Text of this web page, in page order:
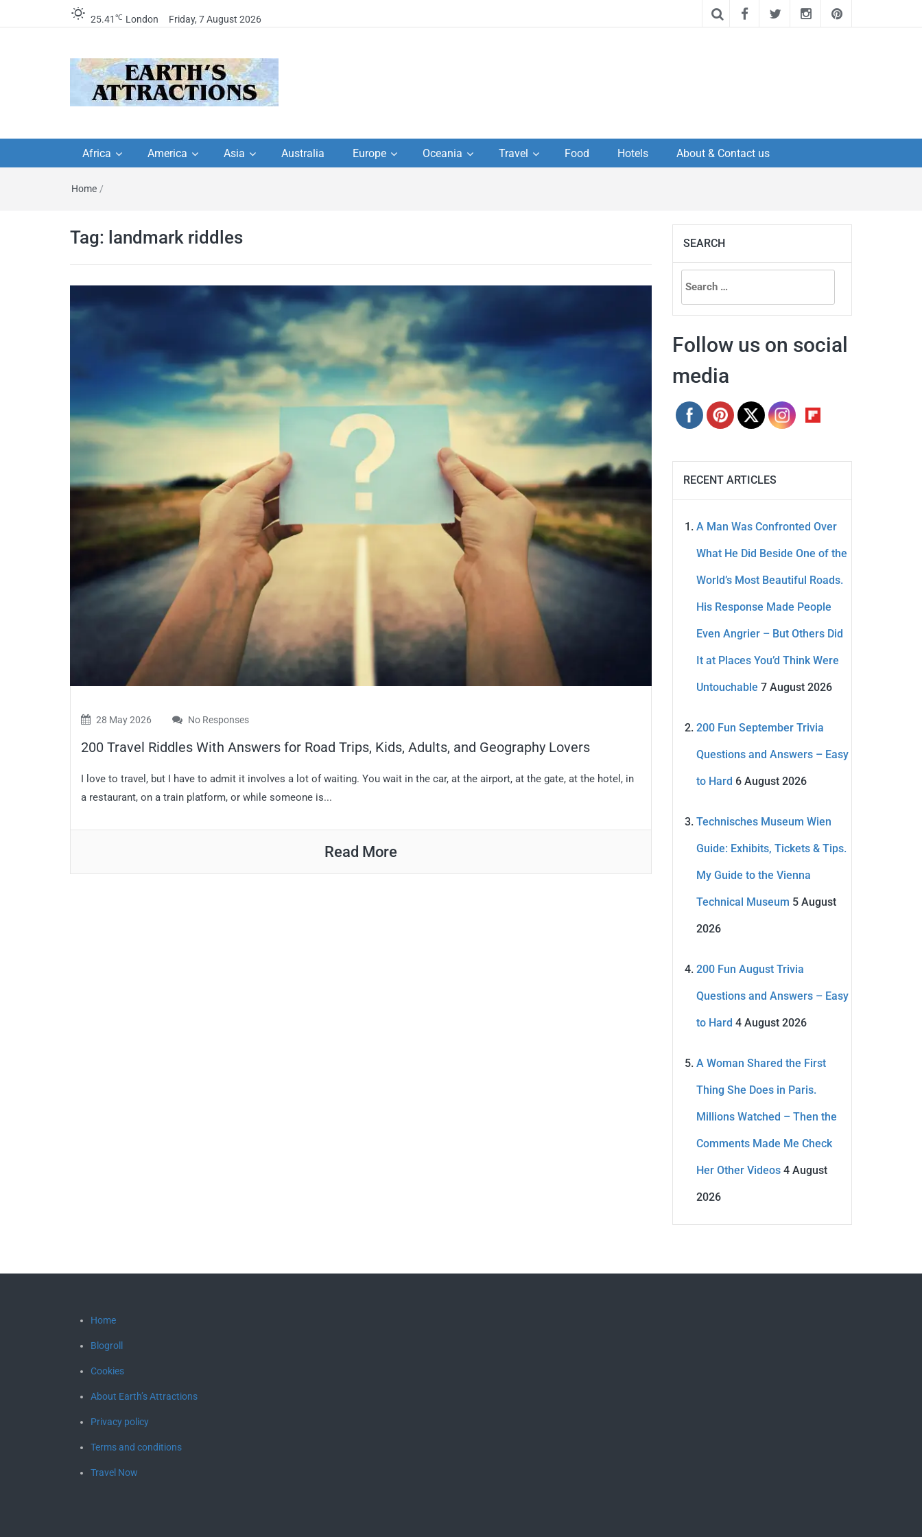
25.41 ℃ London Friday, 7 August 2026
travel guides by locals,
travel itineraries, travel
tips, and more
travel itineraries – Amazing places to
Africa America Asia Australia Europe Oceania Travel Food Hotels About & Contact us
Home /
Tag: landmark riddles
28 May 2026 No Responses
200 Travel Riddles With Answers for Road Trips, Kids, Adults, and Geography Lovers
I love to travel, but I have to admit it involves a lot of waiting. You wait in the car, at the airport, at the gate, at the hotel, in
a restaurant, on a train platform, or while someone is...
Read More
SEARCH
Search
for:
Follow us on social
media
RECENT ARTICLES
A Man Was Confronted Over
What He Did Beside One of the
World’s Most Beautiful Roads.
His Response Made People
Even Angrier – But Others Did
It at Places You’d Think Were
Untouchable 7 August 2026
200 Fun September Trivia
Questions and Answers – Easy
to Hard 6 August 2026
Technisches Museum Wien
Guide: Exhibits, Tickets & Tips.
My Guide to the Vienna
Technical Museum 5 August
2026
200 Fun August Trivia
Questions and Answers – Easy
to Hard 4 August 2026
A Woman Shared the First
Thing She Does in Paris.
Millions Watched – Then the
Comments Made Me Check
Her Other Videos 4 August
2026
Home
Blogroll
Cookies
About Earth’s Attractions
Privacy policy
Terms and conditions
Travel Now